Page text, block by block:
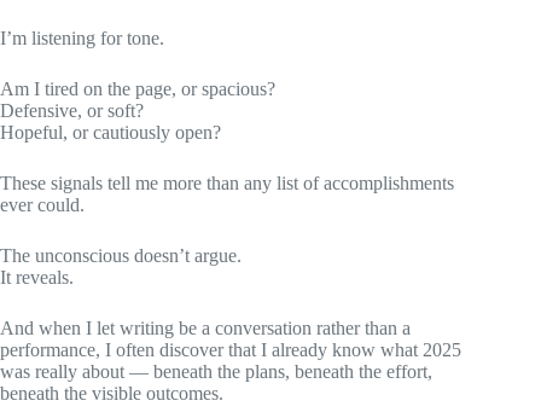
I’m listening for tone.
Am I tired on the page, or spacious?
Defensive, or soft?
Hopeful, or cautiously open?
These signals tell me more than any list of accomplishments
ever could.
The unconscious doesn’t argue.
It reveals.
And when I let writing be a conversation rather than a
performance, I often discover that I already know what 2025
was really about — beneath the plans, beneath the effort,
beneath the visible outcomes.